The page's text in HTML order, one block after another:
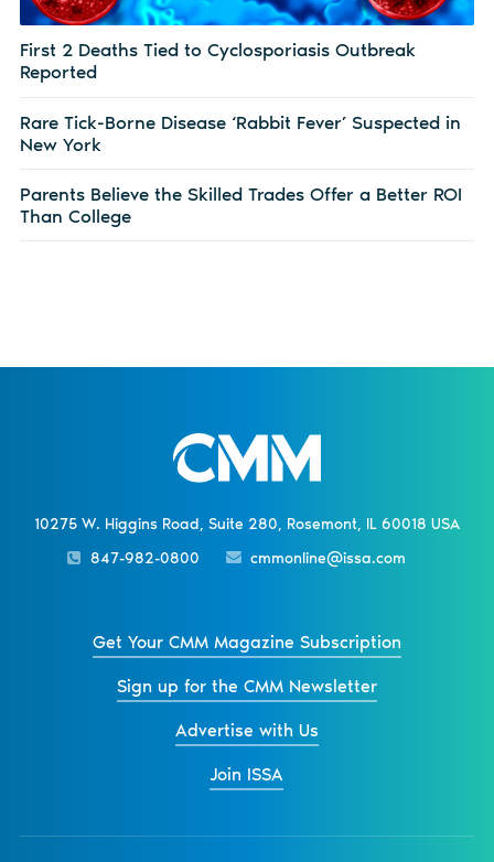
First 2 Deaths Tied to Cyclosporiasis Outbreak
Reported
Rare Tick-Borne Disease ‘Rabbit Fever’ Suspected in
New York
Parents Believe the Skilled Trades Offer a Better ROI
Than College
10275 W. Higgins Road, Suite 280, Rosemont, IL 60018 USA
847-982-0800
cmmonline@issa.com
Get Your CMM Magazine Subscription
Sign up for the CMM Newsletter
Advertise with Us
Join ISSA